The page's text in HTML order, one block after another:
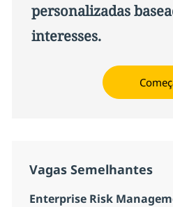
personalizadas
interesses.
Vagas Semelhantes
Enterprise Risk